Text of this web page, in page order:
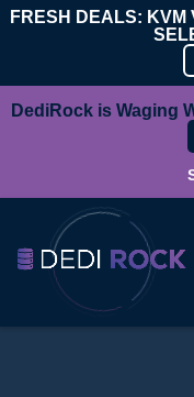
FRESH DEALS: KVM
DediRock is Waging